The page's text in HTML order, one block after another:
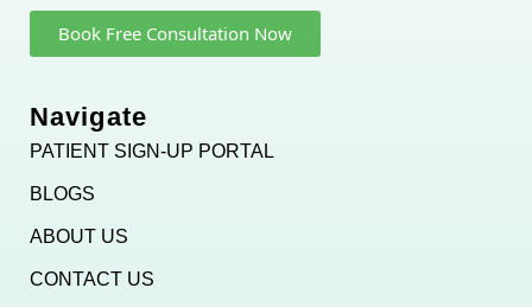
Book Free Consultation Now
Navigate
PATIENT SIGN-UP PORTAL
BLOGS
ABOUT US
CONTACT US